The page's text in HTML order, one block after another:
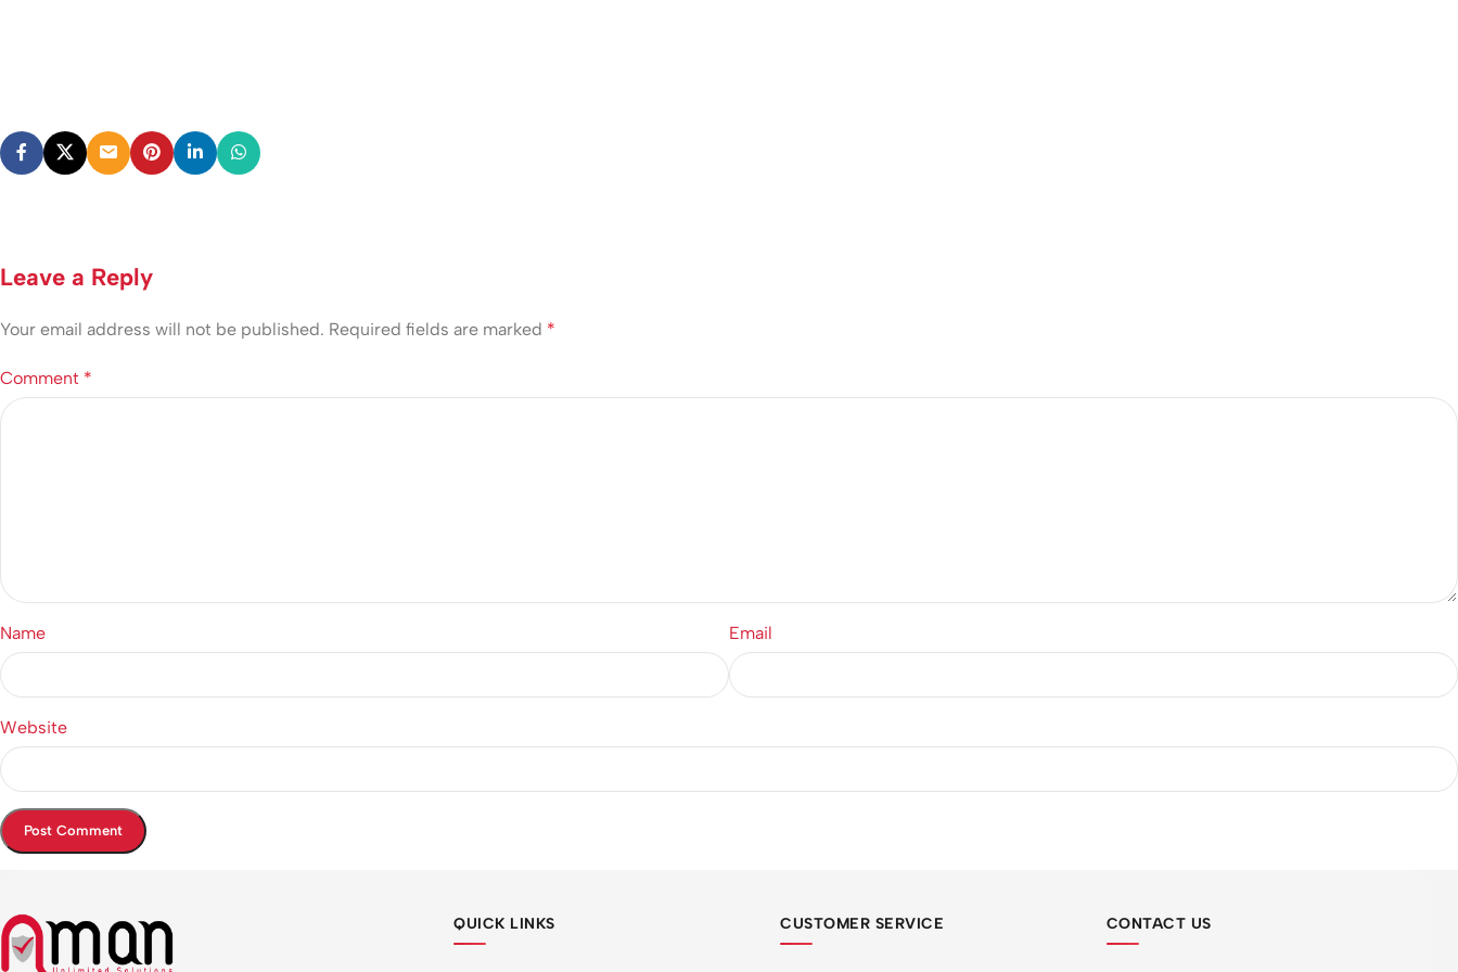
Leave a Reply
Your email address will not be published. Required fields are marked *
Comment *
Name Email
Website
QUICK LINKS CUSTOMER SERVICE CONTACT US